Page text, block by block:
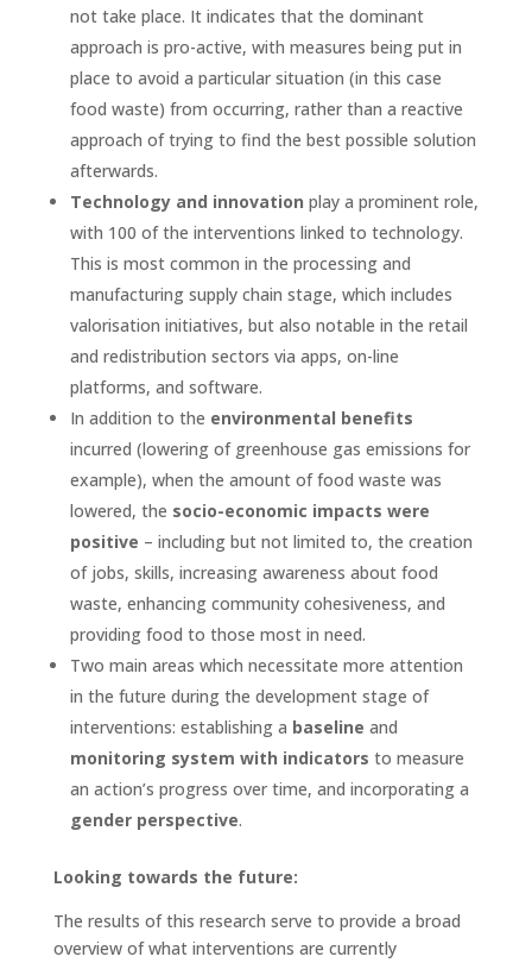
not take place. It indicates that the dominant
approach is pro-active, with measures being put in
place to avoid a particular situation (in this case
food waste) from occurring, rather than a reactive
approach of trying to find the best possible solution
afterwards.
Technology and innovation play a prominent role,
with 100 of the interventions linked to technology.
This is most common in the processing and
manufacturing supply chain stage, which includes
valorisation initiatives, but also notable in the retail
and redistribution sectors via apps, on-line
platforms, and software.
In addition to the environmental benefits
incurred (lowering of greenhouse gas emissions for
example), when the amount of food waste was
lowered, the socio-economic impacts were
positive – including but not limited to, the creation
of jobs, skills, increasing awareness about food
waste, enhancing community cohesiveness, and
providing food to those most in need.
Two main areas which necessitate more attention
in the future during the development stage of
interventions: establishing a baseline and
monitoring system with indicators to measure
an action’s progress over time, and incorporating a
gender perspective.
Looking towards the future:
The results of this research serve to provide a broad
overview of what interventions are currently